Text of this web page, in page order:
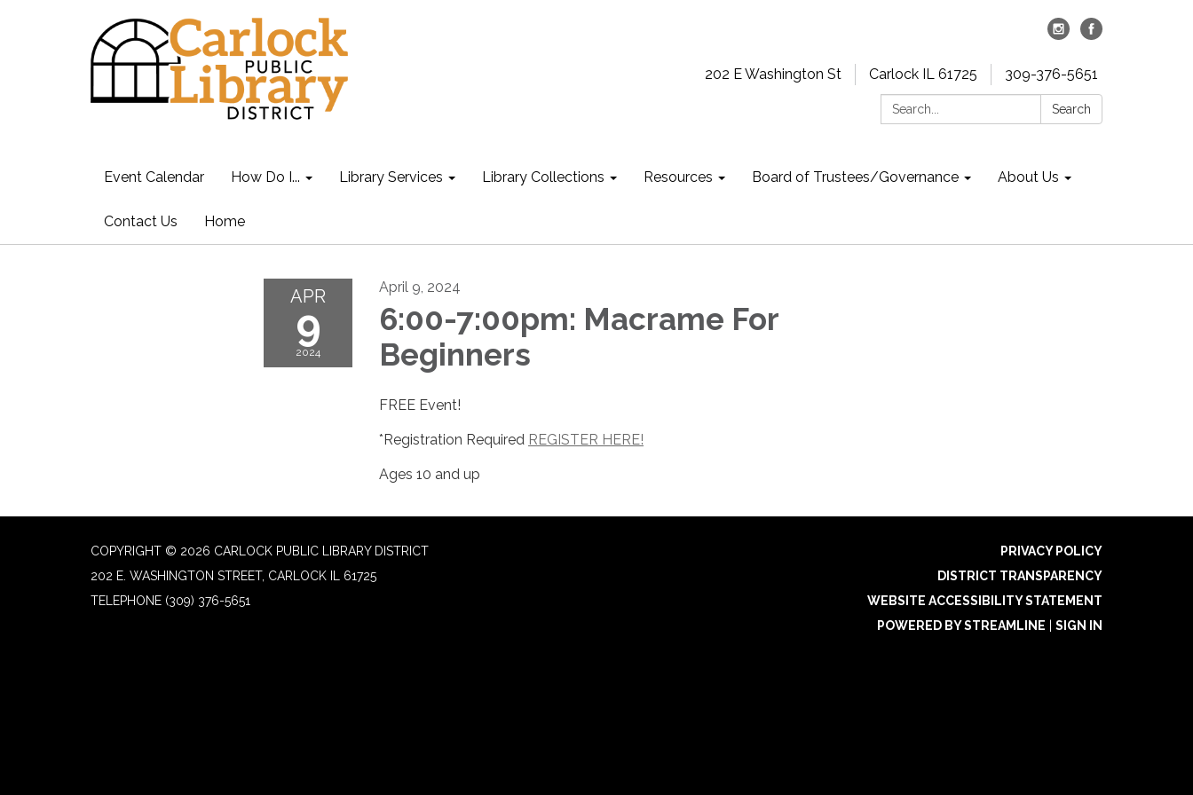
202 E Washington St Carlock IL 61725
309-376-5651
Search:
Search
Event Calendar How Do I... Library Services Library Collections Resources Board of Trustees/Governance About Us
Contact Us Home
APR
9
2024
April 9, 2024
6:00-7:00pm: Macrame For
Beginners
FREE Event!
*Registration Required REGISTER HERE!
Ages 10 and up
COPYRIGHT © 2026 CARLOCK PUBLIC LIBRARY DISTRICT
202 E. WASHINGTON STREET, CARLOCK IL 61725
TELEPHONE (309) 376-5651
PRIVACY POLICY
DISTRICT TRANSPARENCY
WEBSITE ACCESSIBILITY STATEMENT
POWERED BY STREAMLINE
SIGN IN